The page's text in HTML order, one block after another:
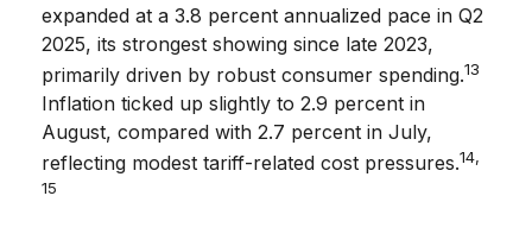
expanded at a 3.8 percent annualized pace in Q2
2025, its strongest showing since late 2023,
primarily driven by robust consumer spending.13
Inflation ticked up slightly to 2.9 percent in
August, compared with 2.7 percent in July,
reflecting modest tariff-related cost pressures.14,
15